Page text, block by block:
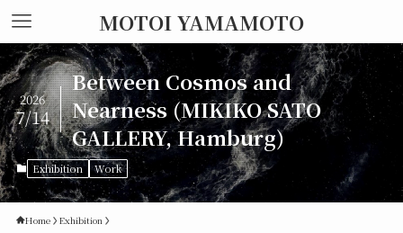
MOTOI YAMAMOTO
Between Cosmos and
Nearness (MIKIKO SATO
GALLERY, Hamburg)
2026
7/14
Exhibition Work
Home Exhibition